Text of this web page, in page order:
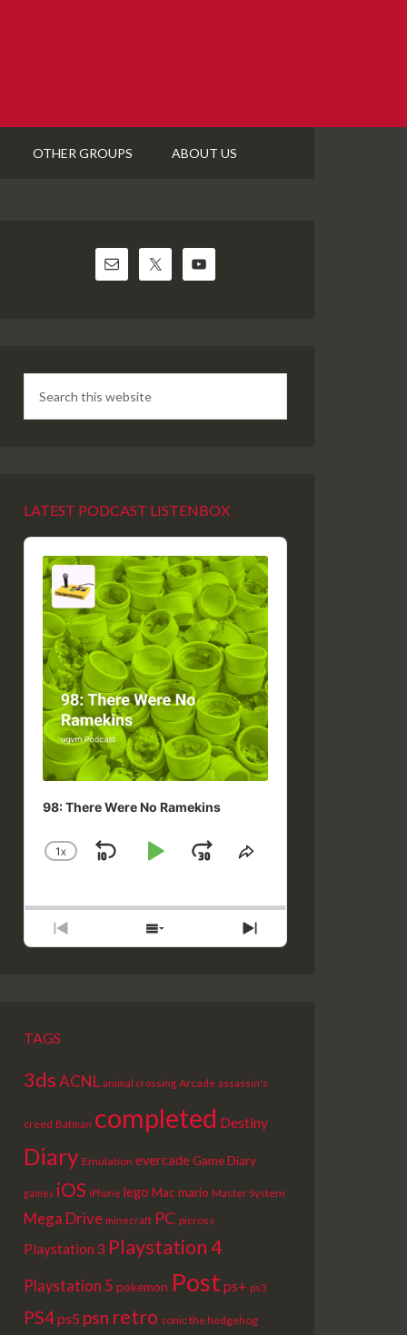
OTHER GROUPS ABOUT US
LATEST PODCAST LISTENBOX
Audio
Player
98: There Were No Ramekins
CHANGE
1X
SKIPPLAYJUMPSHARE
PREVIOUS
EPISODE
SHOW
EPISODES
NEXT
EPISODE
TAGS
3dsACNL animal crossing Arcade assassin's
creed Batman completed Destiny
Diary Emulation evercadeGame Diary
games iOS iPhone lego Macmario Master System
Mega Drive minecraft PC picross
Playstation 3 Playstation 4
Playstation 5 pokemon Post ps+ ps3
PS4ps5 psn retro sonic the hedgehog